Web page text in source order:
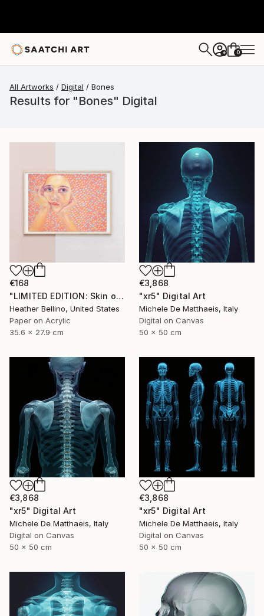
+ 0
All Artworks Digital Bones
Results for "Bones" Digital
€168
"LIMITED EDITION: Skin on Bone Print" Digital Art
Heather Bellino, United States
Paper on Acrylic
35.6 x 27.9 cm
€3,868
"xr5" Digital Art
Michele De Matthaeis, Italy
Digital on Canvas
50 x 50 cm
€3,868
"xr5" Digital Art
Michele De Matthaeis, Italy
Digital on Canvas
50 x 50 cm
€3,868
"xr5" Digital Art
Michele De Matthaeis, Italy
Digital on Canvas
50 x 50 cm